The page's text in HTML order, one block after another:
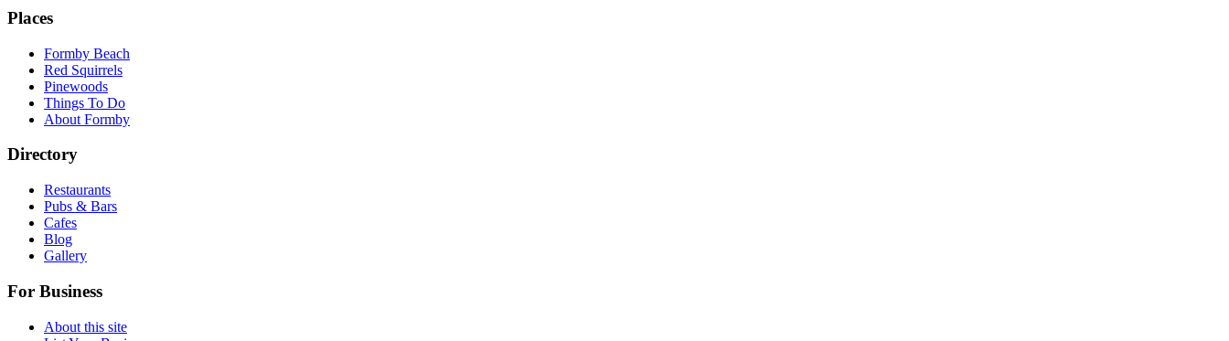
Places
Formby Beach
Red Squirrels
Pinewoods
Things To Do
About Formby
Directory
Restaurants
Pubs & Bars
Cafes
Blog
Gallery
For Business
About this site